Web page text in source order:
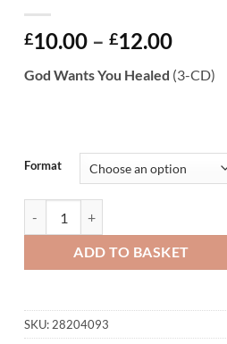
£10.00 – £12.00Price
£10.00
God Wants You Healed (3-CD)
Format
ADD TO BASKET
SKU: 28204093